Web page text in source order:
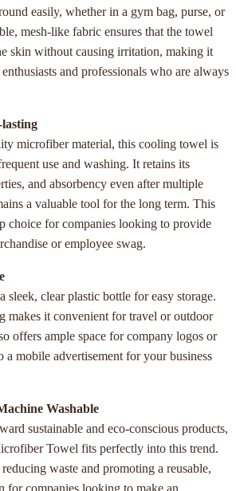
easily, whether in a gym bag, purse, or
mesh-like fabric ensures that the towel
skin without causing irritation, making it
and professionals who are always
microfiber material, this cooling towel is
use and washing. It retains its
and absorbency even after multiple
a valuable tool for the long term. This
choice for companies looking to provide
or employee swag.
sleek, clear plastic bottle for easy storage.
makes it convenient for travel or outdoor
offers ample space for company logos or
mobile advertisement for your business
Washable
sustainable and eco-conscious products,
Towel fits perfectly into this trend.
waste and promoting a reusable,
for companies looking to make an